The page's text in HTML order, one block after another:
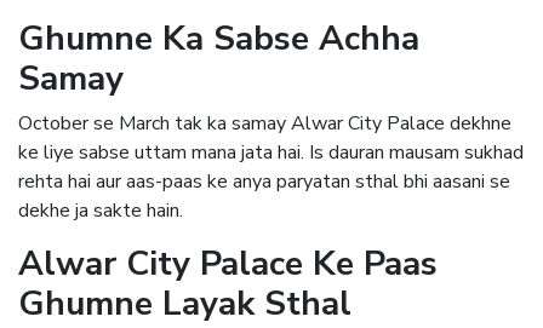
Ghumne Ka Sabse Achha
Samay
October se March tak ka samay Alwar City Palace dekhne
ke liye sabse uttam mana jata hai. Is dauran mausam sukhad
rehta hai aur aas-paas ke anya paryatan sthal bhi aasani se
dekhe ja sakte hain.
Alwar City Palace Ke Paas
Ghumne Layak Sthal